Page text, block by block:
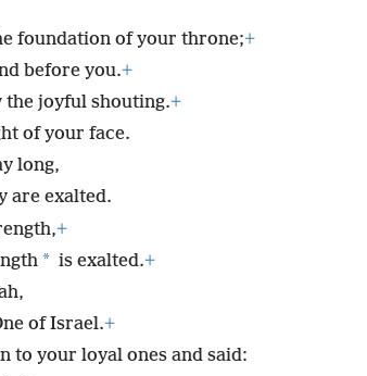
foundation of your throne;+
before you.+
the joyful shouting.+
of your face.
long,
are exalted.
+
* is exalted.+
of Israel.+
to your loyal ones and said: